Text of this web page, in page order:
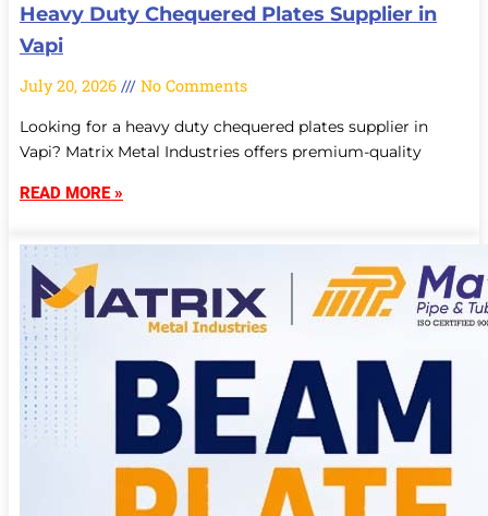
Heavy Duty Chequered Plates Supplier in
Vapi
July 20, 2026 No Comments
Looking for a heavy duty chequered plates supplier in
Vapi? Matrix Metal Industries offers premium-quality
READ MORE »